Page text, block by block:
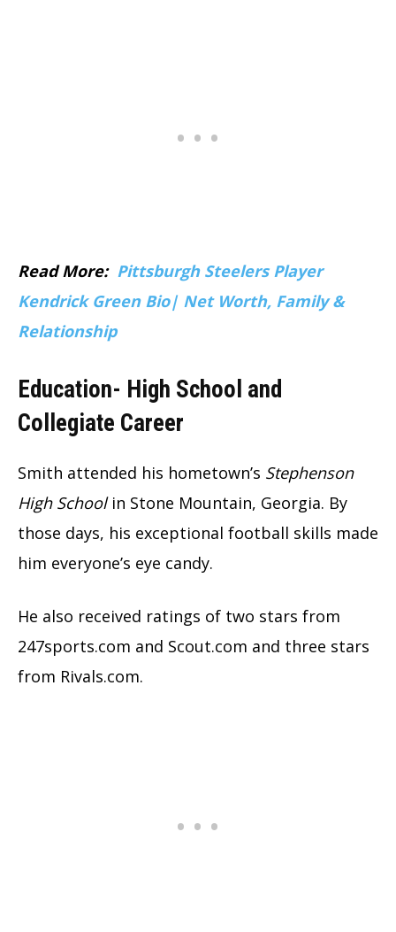
Read More: Pittsburgh Steelers Player
Kendrick Green Bio| Net Worth, Family &
Relationship
Education- High School and
Collegiate Career
Smith attended his hometown’s Stephenson
High Schoolin Stone Mountain, Georgia. By
those days, his exceptional football skills made
him everyone’s eye candy.
He also received ratings of two stars from
247sports.com and Scout.com and three stars
from Rivals.com.